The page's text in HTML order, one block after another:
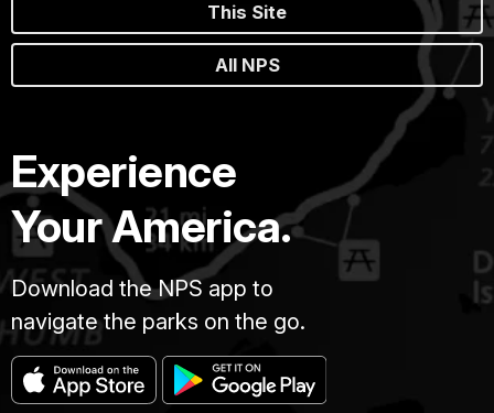
This Site
All NPS
Experience
Your America.
Download the NPS app to
navigate the parks on the go.